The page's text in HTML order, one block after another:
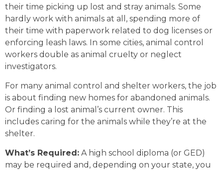
their time picking up lost and stray animals. Some
hardly work with animals at all, spending more of
their time with paperwork related to dog licenses or
enforcing leash laws. In some cities, animal control
workers double as animal cruelty or neglect
investigators.
For many animal control and shelter workers, the job
is about finding new homes for abandoned animals.
Or finding a lost animal’s current owner. This
includes caring for the animals while they’re at the
shelter.
What’s Required: A high school diploma (or GED)
may be required and, depending on your state, you